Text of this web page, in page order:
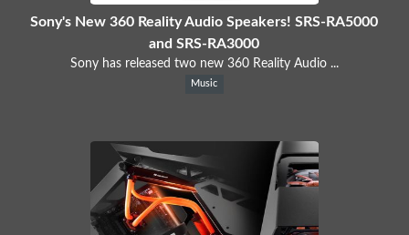
Sony's New 360 Reality Audio Speakers! SRS-RA5000
and SRS-RA3000
Sony has released two new 360 Reality Audio ...
Music